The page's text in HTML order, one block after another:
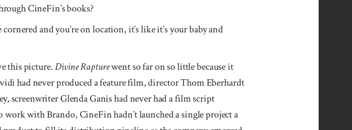
CineFin’s books?
and you’re on location, it’s like it’s your baby and
this picture.Divine Rapturewent so far on so little because it
had never produced a feature film, director Thom Eberhardt
screenwriter Glenda Ganis had never had a film script
with Brando, CineFin hadn’t launched a single project a